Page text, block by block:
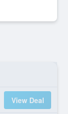
View Deal